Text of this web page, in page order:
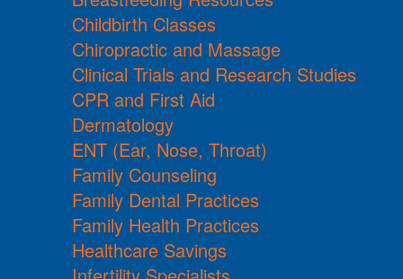
Childbirth Classes
Chiropractic and Massage
Clinical Trials and Research Studies
CPR and First Aid
Dermatology
ENT (Ear, Nose, Throat)
Family Counseling
Family Dental Practices
Family Health Practices
Healthcare Savings